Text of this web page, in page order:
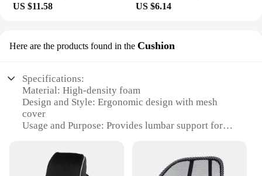
US $11.58 US $6.14
Here are the products found in the Cushion
Specifications:
Material: High-density foam
Design and Style: Ergonomic design with mesh
cover
Usage and Purpose: Provides lumbar support for
for comfort and ventilation
Parts and Accessories: Comes with adjustable straps